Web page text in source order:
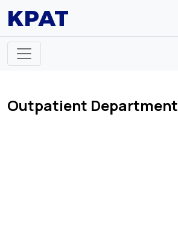
KPAT
Outpatient Department